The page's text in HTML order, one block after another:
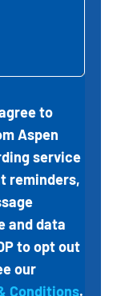
to
Aspen
service
reminders,
and data
to opt out
our
Conditions.